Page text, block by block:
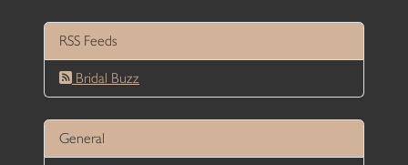
RSS Feeds
Bridal Buzz
General